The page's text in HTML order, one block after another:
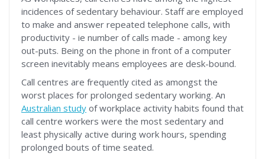
incidences of sedentary behaviour. Staff are employed
to make and answer repeated telephone calls, with
productivity - ie number of calls made - among key
out-puts. Being on the phone in front of a computer
screen inevitably means employees are desk-bound.
Call centres are frequently cited as amongst the
worst places for prolonged sedentary working. An
Australian study of workplace activity habits found that
call centre workers were the most sedentary and
least physically active during work hours, spending
prolonged bouts of time seated.